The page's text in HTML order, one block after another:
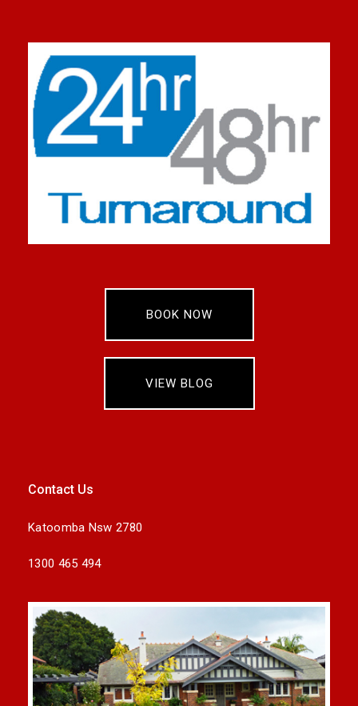
BOOK NOW
VIEW BLOG
Contact Us
Katoomba Nsw 2780
1300 465 494